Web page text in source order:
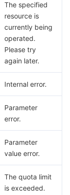
The specified
resource is
currently being
operated.
Please try
again later.
Internal error.
Parameter
error.
Parameter
value error.
The quota limit
is exceeded.